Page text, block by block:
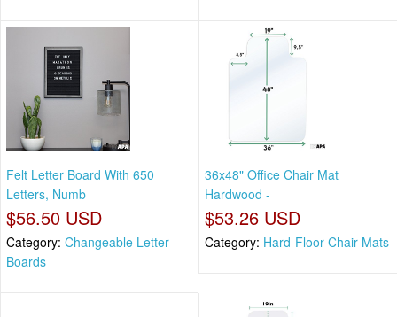
Felt Letter Board With 650
Letters, Numb
$56.50 USD
Category: Changeable Letter
Boards
36x48" Office Chair Mat
Hardwood -
$53.26 USD
Category: Hard-Floor Chair Mats